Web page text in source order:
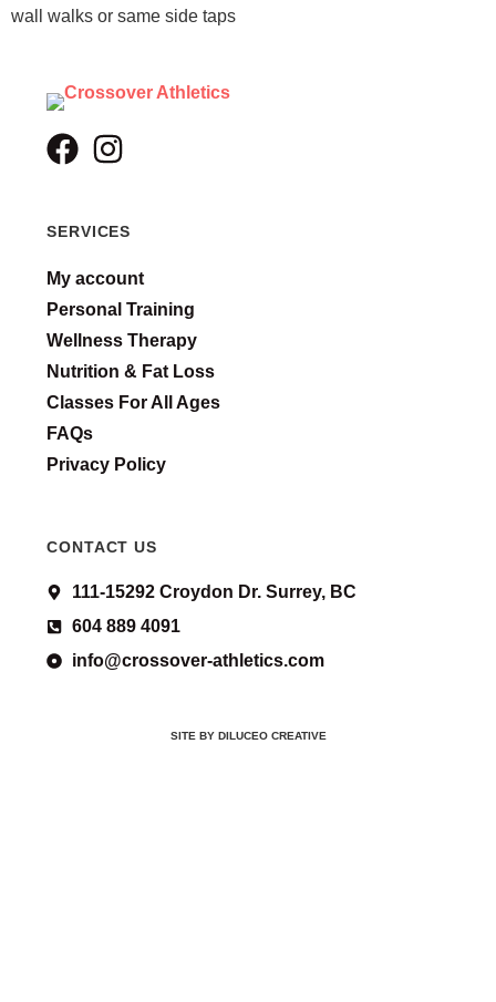
wall walks or same side taps
SERVICES
My account
Personal Training
Wellness Therapy
Nutrition & Fat Loss
Classes For All Ages
FAQs
Privacy Policy
CONTACT US
111-15292 Croydon Dr. Surrey, BC
604 889 4091
info@crossover-athletics.com
SITE BY DILUCEO CREATIVE